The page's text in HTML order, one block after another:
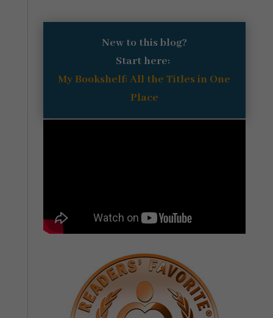
New to this blog?
Start here:
My Bookshelf: All the Titles in One
Place